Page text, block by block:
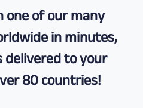
one of our many
in minutes,
delivered to your
80 countries!